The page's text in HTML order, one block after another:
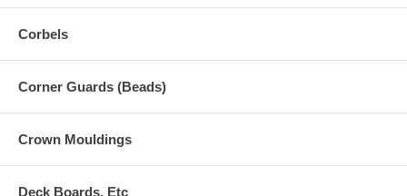
Corbels
Corner Guards (Beads)
Crown Mouldings
Deck Boards, Etc